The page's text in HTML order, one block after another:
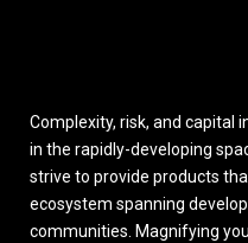
Complexity, risk, and capital
in the rapidly-developing
strive to provide products
ecosystem spanning
communities. Magnifying